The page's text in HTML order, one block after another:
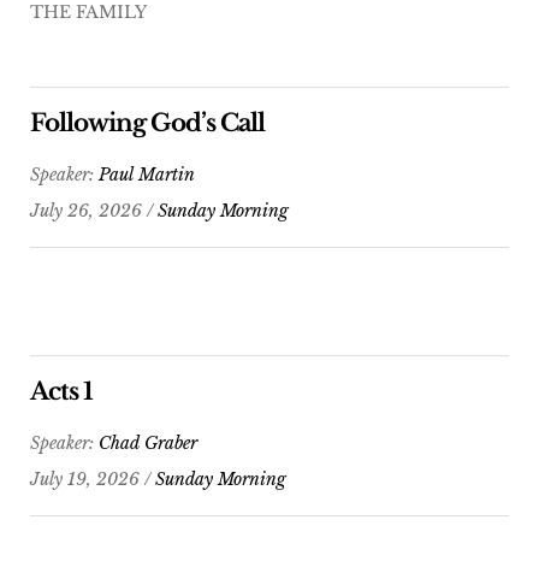
THE FAMILY
Following God’s Call
Speaker:Paul Martin
July 26, 2026 /Sunday Morning
Acts 1
Speaker: Chad Graber
July 19, 2026 /Sunday Morning